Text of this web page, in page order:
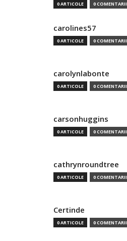
0 ARTICOLE 0 COMENTARII
carolines57
0 ARTICOLE 0 COMENTARII
carolynlabonte
0 ARTICOLE 0 COMENTARII
carsonhuggins
0 ARTICOLE 0 COMENTARII
cathrynroundtree
0 ARTICOLE 0 COMENTARII
Certinde
0 ARTICOLE 0 COMENTARII